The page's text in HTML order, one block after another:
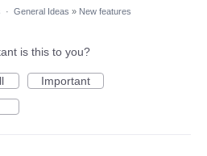
· General Ideas » New features
is this to you?
Important